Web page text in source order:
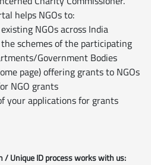
helps NGOs to:
NGOs across India
schemes of the participating
Government Bodies
page) offering grants to NGOs
NGO grants
your applications for grants
/ Unique ID process works with us: